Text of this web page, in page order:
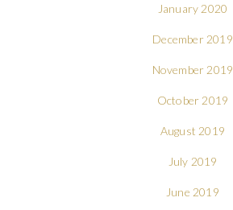
January 2020
December 2019
November 2019
October 2019
August 2019
July 2019
June 2019